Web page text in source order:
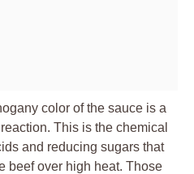
color of the sauce is a
This is the chemical
and reducing sugars that
beef over high heat. Those